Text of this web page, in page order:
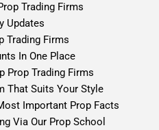
Trading Firms
Updates
Trading Firms
In One Place
Prop Trading Firms
That Suits Your Style
Important Prop Facts
Via Our Prop School